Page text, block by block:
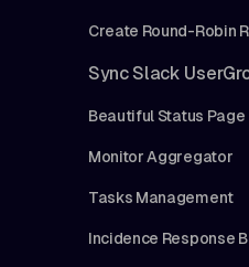
Create Round-Robin
Sync Slack
Beautiful Status Page
Monitor Aggregator
Tasks Management
Incidence Response